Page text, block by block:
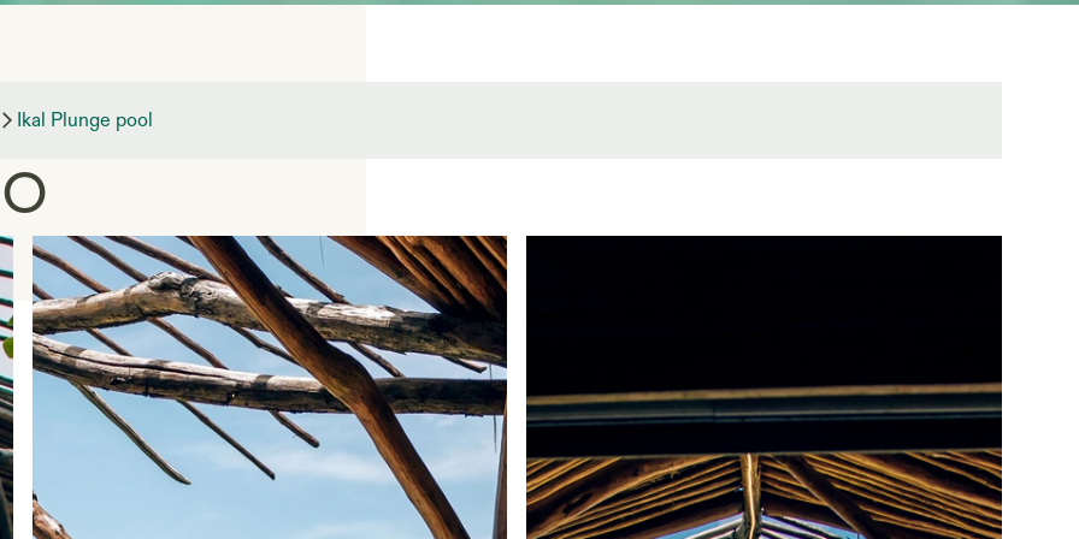
—
Ikal Plunge pool